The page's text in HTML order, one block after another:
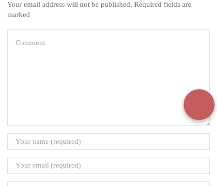
Your email address will not be published. Required fields are
marked